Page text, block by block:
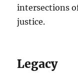
intersections
justice.
Legacy